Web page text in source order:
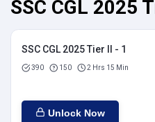
SSC CGL 2025
SSC CGL 2025 Tier II - 1
390 150 2 Hrs 15 Min
Unlock Now